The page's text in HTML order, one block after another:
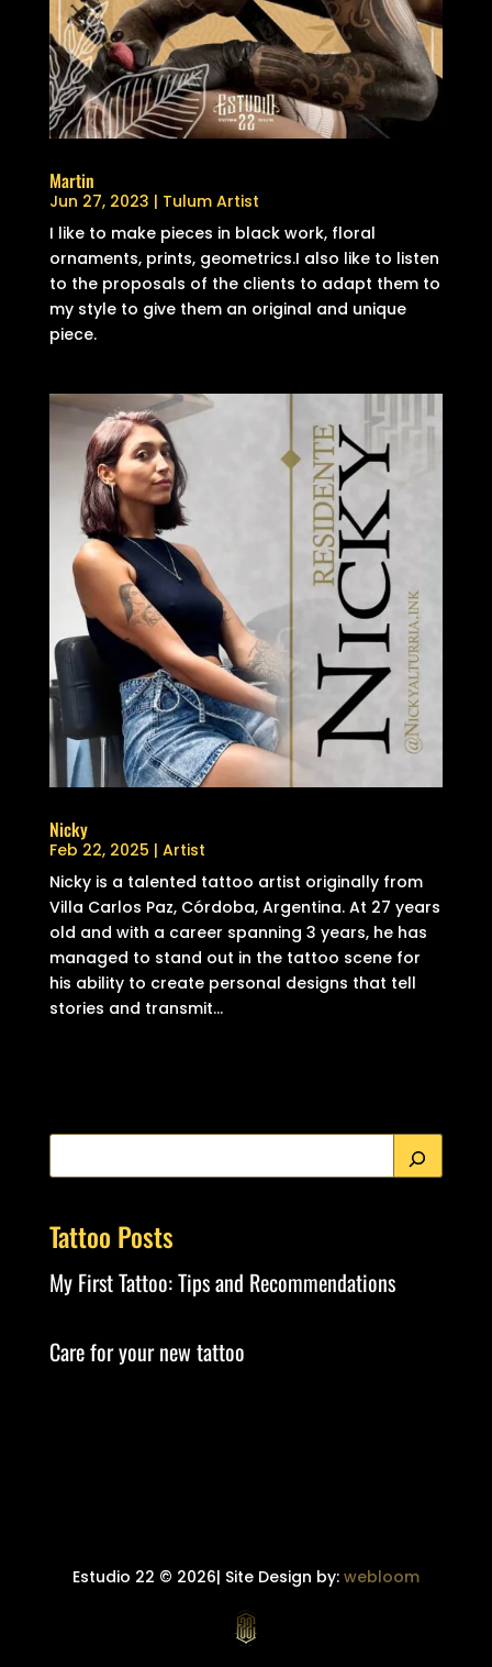
Martin
Jun 27, 2023 | Tulum Artist
I like to make pieces in black work, floral
ornaments, prints, geometrics.I also like to listen
to the proposals of the clients to adapt them to
my style to give them an original and unique
piece.
Nicky
Feb 22, 2025 | Artist
Nicky is a talented tattoo artist originally from
Villa Carlos Paz, Córdoba, Argentina. At 27 years
old and with a career spanning 3 years, he has
managed to stand out in the tattoo scene for
his ability to create personal designs that tell
stories and transmit...
Tattoo Posts
My First Tattoo: Tips and Recommendations
Care for your new tattoo
Estudio 22 © 2026| Site Design by: webloom